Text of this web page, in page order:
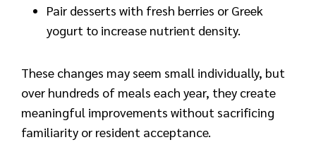
Pair desserts with fresh berries or Greek
yogurt to increase nutrient density.
These changes may seem small individually, but
over hundreds of meals each year, they create
meaningful improvements without sacrificing
familiarity or resident acceptance.